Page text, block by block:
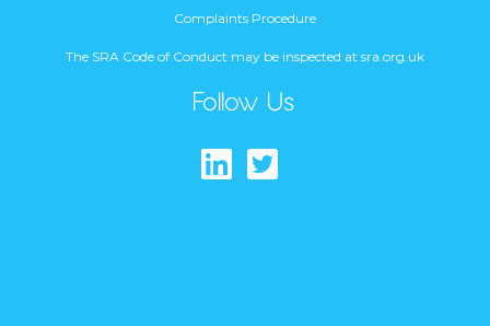
Complaints Procedure
The SRA Code of Conduct may be inspected at sra.org.uk
Follow Us
Find us on
Follow us